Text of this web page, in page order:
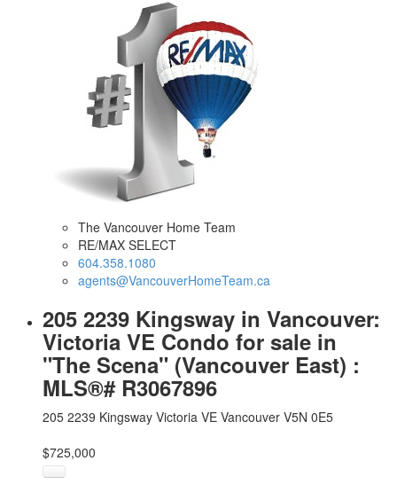
The Vancouver Home Team
RE/MAX SELECT
604.358.1080
agents@VancouverHomeTeam.ca
205 2239 Kingsway in Vancouver:
Victoria VE Condo for sale in
"The Scena" (Vancouver East) :
MLS®# R3067896
205 2239 Kingsway Victoria VE Vancouver V5N 0E5
$725,000